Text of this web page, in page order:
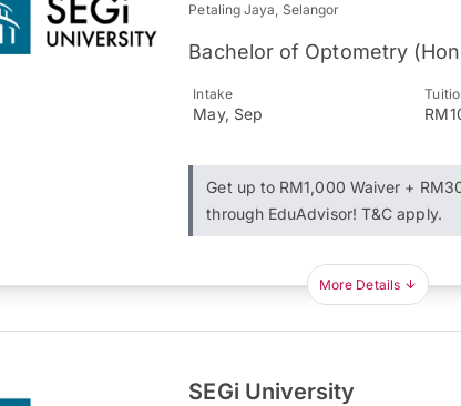
Petaling Jaya, Selangor
Bachelor of Optometry
Intake
May, Sep
Get up to RM1,000 Waiver +
through EduAdvisor! T&C apply.
More Details
SEGi University